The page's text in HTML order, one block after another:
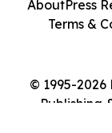
© 1995-
Publishing
AboutPress
Terms &